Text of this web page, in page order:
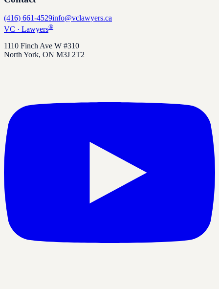
(416) 661-4529info@vclawyers.ca
VC · Lawyers®
1110 Finch Ave W #310
North York, ON M3J 2T2